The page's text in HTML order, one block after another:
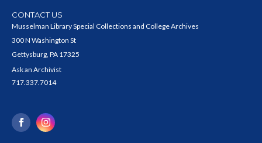
CONTACT US
Musselman Library Special Collections and College Archives
300 N Washington St
Gettysburg, PA 17325
Ask an Archivist
717.337.7014